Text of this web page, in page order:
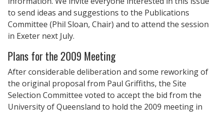
to send ideas and suggestions to the Publications
Committee (Phil Sloan, Chair) and to attend the session
in Exeter next July.
Plans for the 2009 Meeting
After considerable deliberation and some reworking of
the original proposal from Paul Griffiths, the Site
Selection Committee voted to accept the bid from the
University of Queensland to hold the 2009 meeting in